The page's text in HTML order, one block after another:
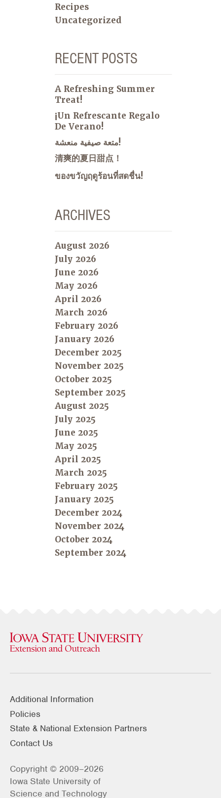
Recipes
Uncategorized
RECENT POSTS
A Refreshing Summer
Treat!
¡Un Refrescante Regalo
De Verano!
متعة صيفية منعشة!
清爽的夏日甜点！
ของขวัญฤดูร้อนที่สดชื่น!
ARCHIVES
August 2026
July 2026
June 2026
May 2026
April 2026
March 2026
February 2026
January 2026
December 2025
November 2025
October 2025
September 2025
August 2025
July 2025
June 2025
May 2025
April 2025
March 2025
February 2025
January 2025
December 2024
November 2024
October 2024
September 2024
Additional Information
Policies
State & National Extension Partners
Contact Us
Copyright © 2009–2026
Iowa State University of
Science and Technology